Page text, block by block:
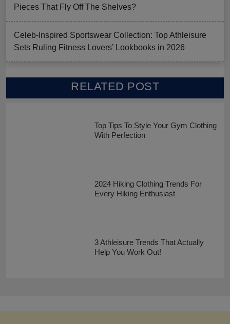
Pieces That Fly Off The Shelves?
Celeb-Inspired Sportswear Collection: Top Athleisure
Sets Ruling Fitness Lovers’ Lookbooks in 2026
RELATED POST
Top Tips To Style Your Gym Clothing
With Perfection
2024 Hiking Clothing Trends For
Every Hiking Enthusiast
3 Athleisure Trends That Actually
Help You Work Out!